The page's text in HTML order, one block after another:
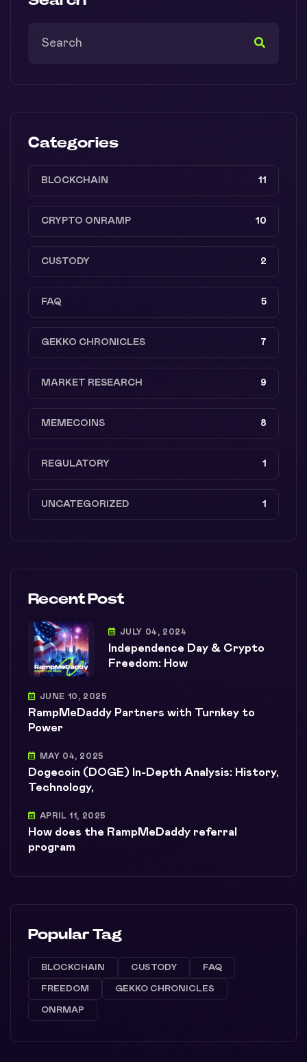
Categories
BLOCKCHAIN 11
CRYPTO ONRAMP 10
CUSTODY 2
FAQ 5
GEKKO CHRONICLES 7
MARKET RESEARCH 9
MEMECOINS 8
REGULATORY 1
UNCATEGORIZED 1
Recent Post
JULY 04, 2024
Independence Day & Crypto
Freedom: How
JUNE 10, 2025
RampMeDaddy Partners with Turnkey to
Power
MAY 04, 2025
Dogecoin (DOGE) In-Depth Analysis: History,
Technology,
APRIL 11, 2025
How does the RampMeDaddy referral
program
Popular Tag
BLOCKCHAIN CUSTODY FAQ
FREEDOM GEKKO CHRONICLES
ONRMAP